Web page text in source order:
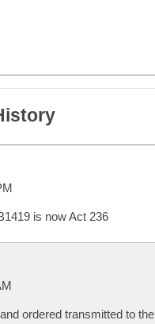
is now Act 236
ordered transmitted to the